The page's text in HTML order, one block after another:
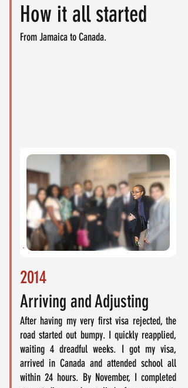
How it all started
From Jamaica to Canada.
2014
Arriving and Adjusting
After having my very first visa rejected, the
road started out bumpy. I quickly reapplied,
waiting 4 dreadful weeks. I got my visa,
arrived in Canada and attended school all
within 24 hours. By November, I completed